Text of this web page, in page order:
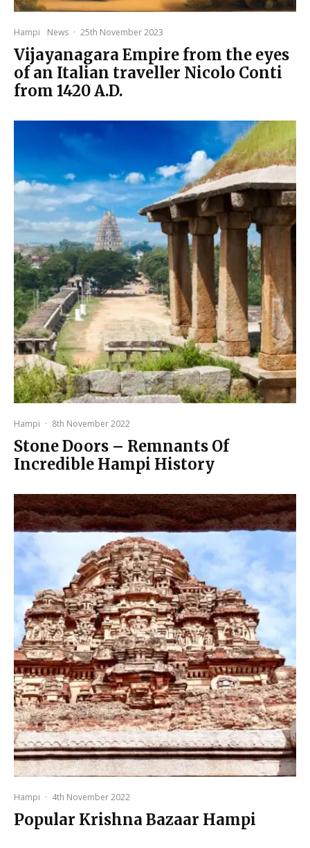
Hampi News · 25th November 2023
Vijayanagara Empire from the eyes
of an Italian traveller Nicolo Conti
from 1420 A.D.
Hampi · 8th November 2022
Stone Doors – Remnants Of
Incredible Hampi History
Hampi · 4th November 2022
Popular Krishna Bazaar Hampi